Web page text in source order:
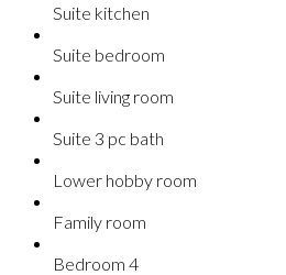
Suite kitchen
Suite bedroom
Suite living room
Suite 3 pc bath
Lower hobby room
Family room
Bedroom 4